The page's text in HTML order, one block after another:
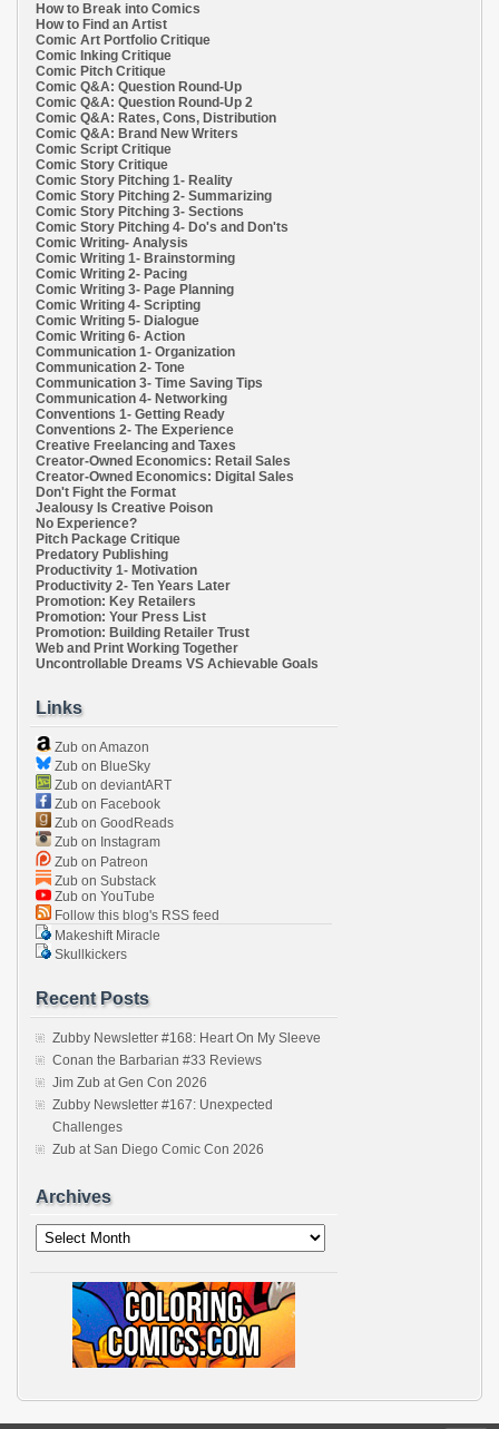
How to Break into Comics
How to Find an Artist
Comic Art Portfolio Critique
Comic Inking Critique
Comic Pitch Critique
Comic Q&A: Question Round-Up
Comic Q&A: Question Round-Up 2
Comic Q&A: Rates, Cons, Distribution
Comic Q&A: Brand New Writers
Comic Script Critique
Comic Story Critique
Comic Story Pitching 1- Reality
Comic Story Pitching 2- Summarizing
Comic Story Pitching 3- Sections
Comic Story Pitching 4- Do's and Don'ts
Comic Writing- Analysis
Comic Writing 1- Brainstorming
Comic Writing 2- Pacing
Comic Writing 3- Page Planning
Comic Writing 4- Scripting
Comic Writing 5- Dialogue
Comic Writing 6- Action
Communication 1- Organization
Communication 2- Tone
Communication 3- Time Saving Tips
Communication 4- Networking
Conventions 1- Getting Ready
Conventions 2- The Experience
Creative Freelancing and Taxes
Creator-Owned Economics: Retail Sales
Creator-Owned Economics: Digital Sales
Don't Fight the Format
Jealousy Is Creative Poison
No Experience?
Pitch Package Critique
Predatory Publishing
Productivity 1- Motivation
Productivity 2- Ten Years Later
Promotion: Key Retailers
Promotion: Your Press List
Promotion: Building Retailer Trust
Web and Print Working Together
Uncontrollable Dreams VS Achievable Goals
Links
Zub on Amazon
Zub on BlueSky
Zub on deviantART
Zub on Facebook
Zub on GoodReads
Zub on Instagram
Zub on Patreon
Zub on Substack
Zub on YouTube
Follow this blog's RSS feed
Makeshift Miracle
Skullkickers
Recent Posts
Zubby Newsletter #168: Heart On My Sleeve
Conan the Barbarian #33 Reviews
Jim Zub at Gen Con 2026
Zubby Newsletter #167: Unexpected
Challenges
Zub at San Diego Comic Con 2026
Archives
Archives